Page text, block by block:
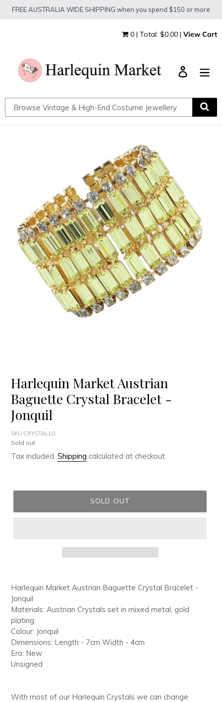
SkipFREE AUSTRALIA WIDE SHIPPING when you spend $150 or more
0 | Total: $0.00 | View Cart
Log in
Harlequin Market Austrian
Baguette Crystal Bracelet -
Jonquil
SKU CRYSTAL10
Regular
price
Sold out
Tax included. Shipping calculated at checkout.
SOLD OUT
product
to
your
cart
Harlequin Market Austrian Baguette Crystal Bracelet -
Jonquil
Materials: Austrian Crystals set in mixed metal, gold
plating.
Colour: Jonquil
Dimensions: Length - 7cm Width - 4cm
Era: New
Unsigned
With most of our Harlequin Crystals we can change